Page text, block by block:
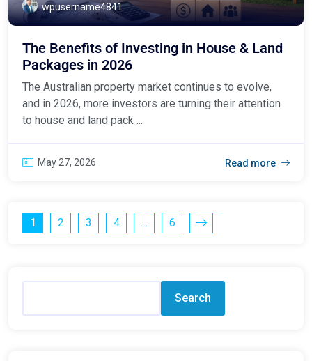
wpusername4841
The Benefits of Investing in House & Land
Packages in 2026
The Australian property market continues to evolve,
and in 2026, more investors are turning their attention
to house and land pack ...
May 27, 2026 Read more
1 2 3 4 … 6
Search